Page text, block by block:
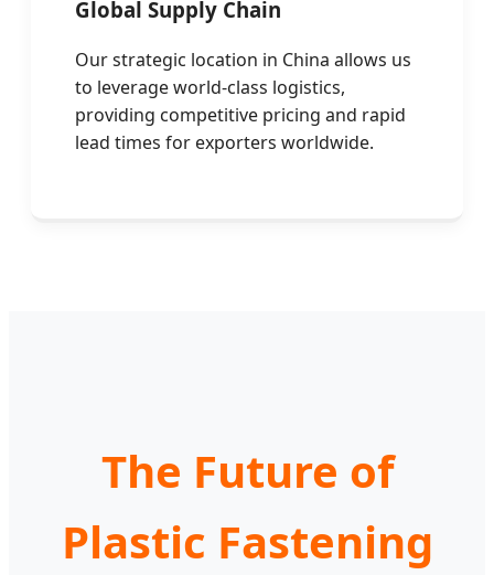
Global Supply Chain
Our strategic location in China allows us
to leverage world-class logistics,
providing competitive pricing and rapid
lead times for exporters worldwide.
The Future of
Plastic Fastening